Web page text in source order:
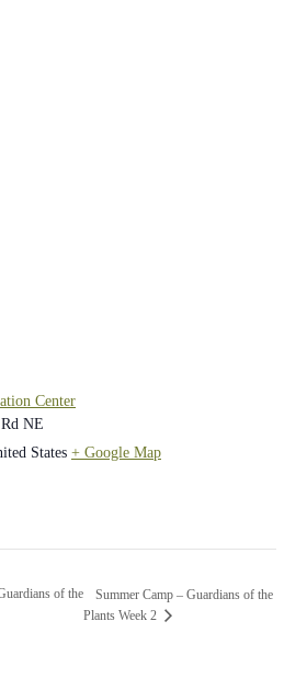
Center
NE
States + Google Map
of the
Summer Camp – Guardians of the
Plants Week 2